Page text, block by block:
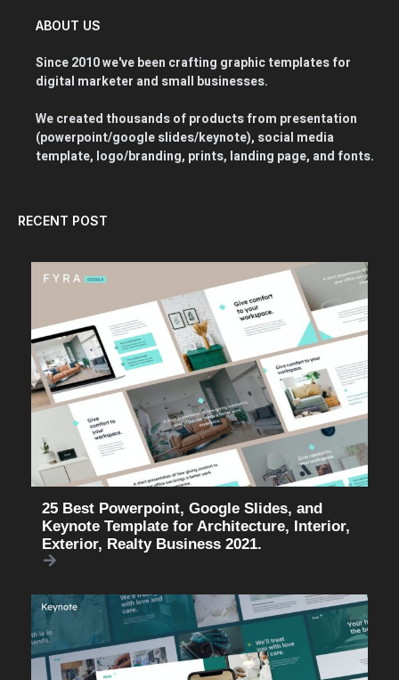
ABOUT US
Since 2010 we've been crafting graphic templates for
digital marketer and small businesses.
We created thousands of products from presentation
(powerpoint/google slides/keynote), social media
template, logo/branding, prints, landing page, and fonts.
RECENT POST
25 Best Powerpoint, Google Slides, and
Keynote Template for Architecture, Interior,
Exterior, Realty Business 2021.